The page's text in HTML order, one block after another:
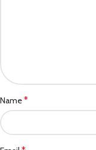
Name*